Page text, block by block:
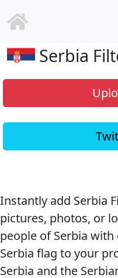
Serbia
Instantly add Serbia
pictures, photos, or
people of Serbia
Serbia flag to your
Serbia and the